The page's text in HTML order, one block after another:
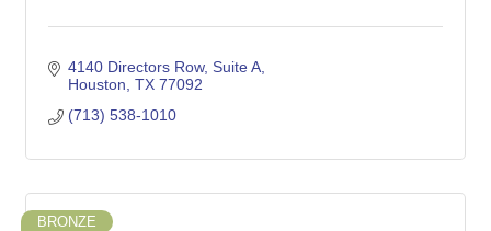
4140 Directors Row Suite A
Houston TX 77092
(713) 538-1010
BRONZE